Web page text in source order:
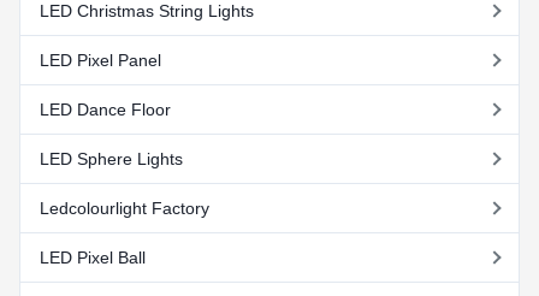
LED Christmas String Lights
LED Pixel Panel
LED Dance Floor
LED Sphere Lights
Ledcolourlight Factory
LED Pixel Ball